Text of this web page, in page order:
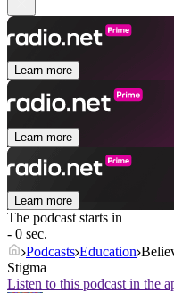
Learn more
Learn more
Learn more
The podcast starts in
- 0 sec.
Podcasts Education
Stigma
Listen to this podcast in the